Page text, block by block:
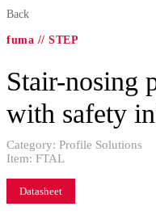
Back
fuma // STEP
Stair-nosing
with safety
Category: Profile Solutions
Item: FTAL
Datasheet